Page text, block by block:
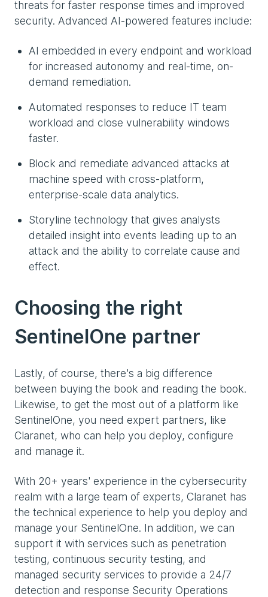
threats for faster response times and improved
security. Advanced AI-powered features include:
AI embedded in every endpoint and workload
for increased autonomy and real-time, on-
demand remediation.
Automated responses to reduce IT team
workload and close vulnerability windows
faster.
Block and remediate advanced attacks at
machine speed with cross-platform,
enterprise-scale data analytics.
Storyline technology that gives analysts
detailed insight into events leading up to an
attack and the ability to correlate cause and
effect.
Choosing the right
SentinelOne partner
Lastly, of course, there's a big difference
between buying the book and reading the book.
Likewise, to get the most out of a platform like
SentinelOne, you need expert partners, like
Claranet, who can help you deploy, configure
and manage it.
With 20+ years' experience in the cybersecurity
realm with a large team of experts, Claranet has
the technical experience to help you deploy and
manage your SentinelOne. In addition, we can
support it with services such as penetration
testing, continuous security testing, and
managed security services to provide a 24/7
detection and response Security Operations